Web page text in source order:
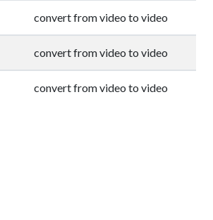
convert from video to video
convert from video to video
convert from video to video